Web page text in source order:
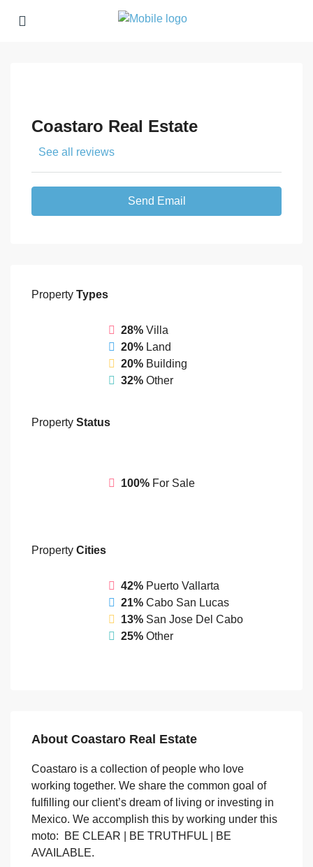
Coastaro Real Estate
See all reviews
Send Email
Property Types
28% Villa
20% Land
20% Building
32% Other
Property Status
100% For Sale
Property Cities
42% Puerto Vallarta
21% Cabo San Lucas
13% San Jose Del Cabo
25% Other
About Coastaro Real Estate
Coastaro is a collection of people who love
working together. We share the common goal of
fulfilling our client’s dream of living or investing in
Mexico. We accomplish this by working under this
moto: BE CLEAR | BE TRUTHFUL | BE
AVAILABLE.